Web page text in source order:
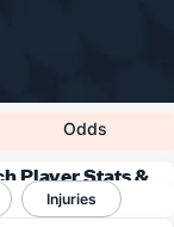
Odds
Player Stats &
Injuries